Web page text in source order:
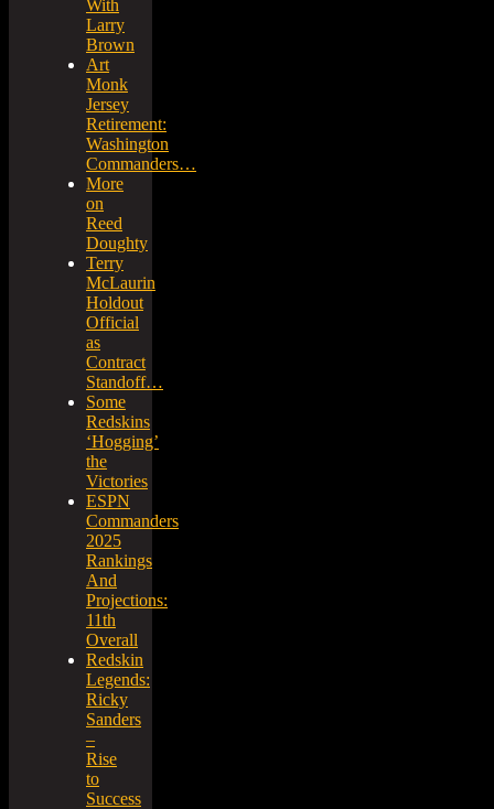
With
Larry
Brown
Art
Monk
Jersey
Retirement:
Washington
Commanders…
More
on
Reed
Doughty
Terry
McLaurin
Holdout
Official
as
Contract
Standoff…
Some
Redskins
‘Hogging’
the
Victories
ESPN
Commanders
2025
Rankings
And
Projections:
11th
Overall
Redskin
Legends:
Ricky
Sanders
–
Rise
to
Success